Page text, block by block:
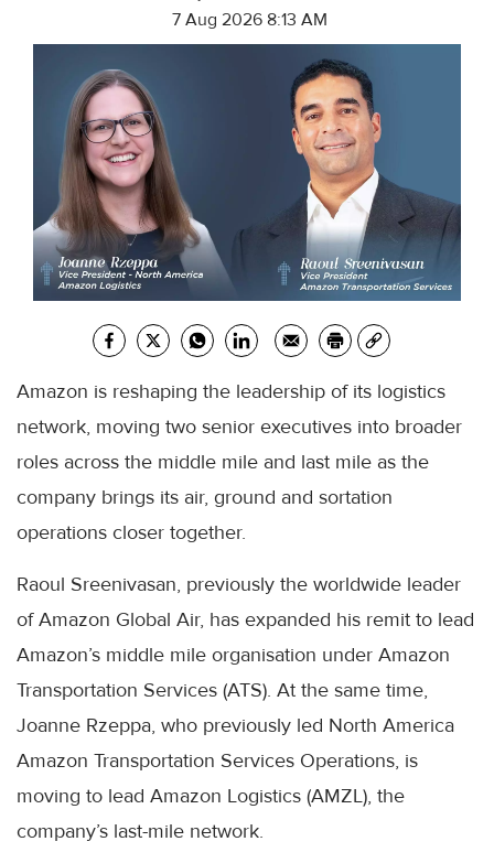
7 Aug 2026 8:13 AM
Amazon is reshaping the leadership of its logistics
network, moving two senior executives into broader
roles across the middle mile and last mile as the
company brings its air, ground and sortation
operations closer together.
Raoul Sreenivasan, previously the worldwide leader
of Amazon Global Air, has expanded his remit to lead
Amazon’s middle mile organisation under Amazon
Transportation Services (ATS). At the same time,
Joanne Rzeppa, who previously led North America
Amazon Transportation Services Operations, is
moving to lead Amazon Logistics (AMZL), the
company’s last-mile network.